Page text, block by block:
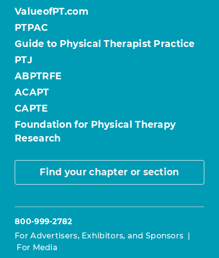
ValueofPT.com
PTPAC
Guide to Physical Therapist Practice
PTJ
ABPTRFE
ACAPT
CAPTE
Foundation for Physical Therapy
Research
Find your chapter or section
800-999-2782
For Advertisers, Exhibitors, and Sponsors |
For Media